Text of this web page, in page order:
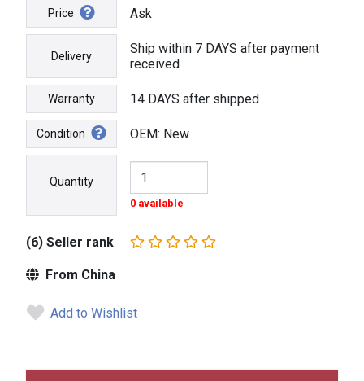
Price Ask
Delivery
Ship within 7 DAYS after payment
received
Warranty 14 DAYS after shipped
Condition OEM: New
Quantity
0 available
(6) Seller rank
From China
Add to Wishlist